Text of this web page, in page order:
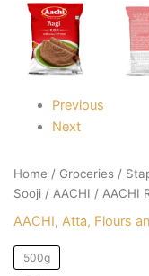
Previous
Next
Home / Groceries/
Sooji/ AACHI / AACHI
AACHI, Atta, Flours
500g